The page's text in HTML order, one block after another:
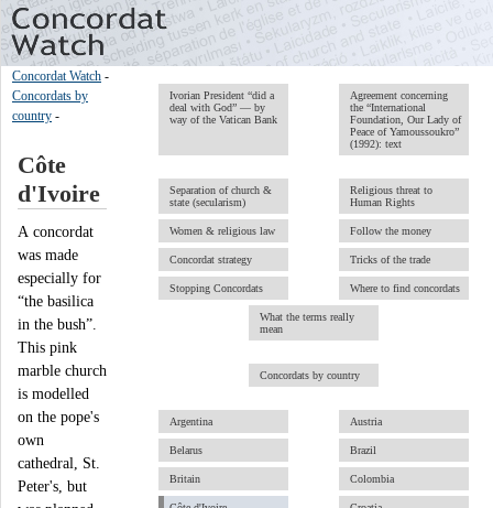
Ivorian President “did a
deal with God” — by
way of the Vatican Bank
Agreement concerning
the “International
Foundation, Our Lady of
Peace of Yamoussoukro”
(1992): text
Separation of church &
state (secularism)
Religious threat to
Human Rights
Women & religious law Follow the money
Concordat strategy Tricks of the trade
Stopping Concordats Where to find concordats
What the terms really
mean
Concordats by country
Argentina Austria
Belarus Brazil
Britain Colombia
Concordat Watch -
Concordats by
country -
Côte
d'Ivoire
A concordat
was made
especially for
“the basilica
in the bush”.
This pink
marble church
is modelled
on the pope's
own
cathedral, St.
Peter's, but